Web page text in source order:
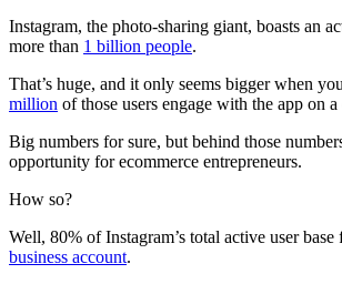
Instagram, the photo-sharing giant, boasts an
more than 1 billion people.
That’s huge, and it only seems bigger when
million of those users engage with the app on
Big numbers for sure, but behind those
opportunity for ecommerce entrepreneurs.
How so?
Well, 80% of Instagram’s total active user
business account.